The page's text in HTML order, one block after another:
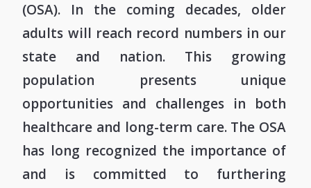
(OSA). In the coming decades, older
adults will reach record numbers in our
state and nation. This growing
population presents unique
opportunities and challenges in both
healthcare and long-term care. The OSA
has long recognized the importance of
and is committed to furthering